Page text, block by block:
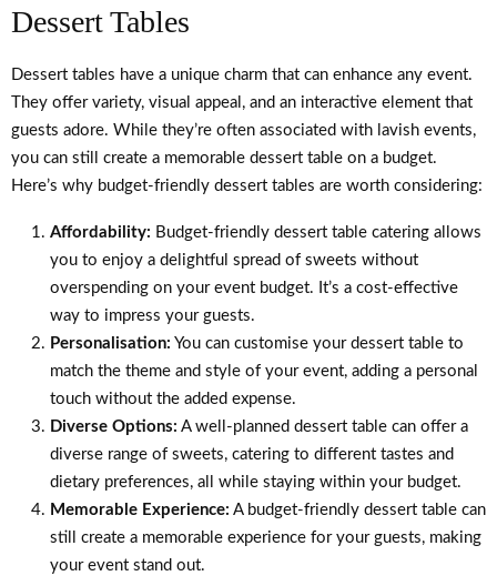
Dessert Tables
Dessert tables have a unique charm that can enhance any event.
They offer variety, visual appeal, and an interactive element that
guests adore. While they’re often associated with lavish events,
you can still create a memorable dessert table on a budget.
Here’s why budget-friendly dessert tables are worth considering:
Affordability: Budget-friendly dessert table catering allows
you to enjoy a delightful spread of sweets without
overspending on your event budget. It’s a cost-effective
way to impress your guests.
Personalisation: You can customise your dessert table to
match the theme and style of your event, adding a personal
touch without the added expense.
Diverse Options: A well-planned dessert table can offer a
diverse range of sweets, catering to different tastes and
dietary preferences, all while staying within your budget.
Memorable Experience: A budget-friendly dessert table can
still create a memorable experience for your guests, making
your event stand out.